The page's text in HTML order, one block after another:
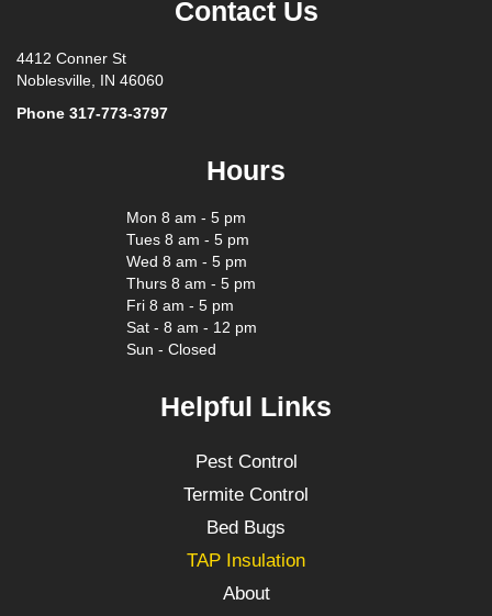
Contact Us
4412 Conner St
Noblesville, IN 46060
Phone 317-773-3797
Hours
Mon 8 am - 5 pm
Tues 8 am - 5 pm
Wed 8 am - 5 pm
Thurs 8 am - 5 pm
Fri 8 am - 5 pm
Sat - 8 am - 12 pm
Sun - Closed
Helpful Links
Pest Control
Termite Control
Bed Bugs
TAP Insulation
About